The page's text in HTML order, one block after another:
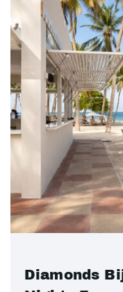
Diamonds